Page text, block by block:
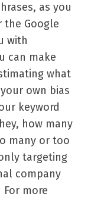
as you
Google
with
can make
what
own bias
keyword
how many
many or too
targeting
company
more